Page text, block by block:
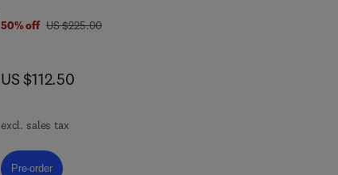
50% off was US $225.00
US $225.00
now US $112.50
US $112.50
excl. sales tax
Pre-order, Essential Statistics, Regression, and Econometrics
Pre-order